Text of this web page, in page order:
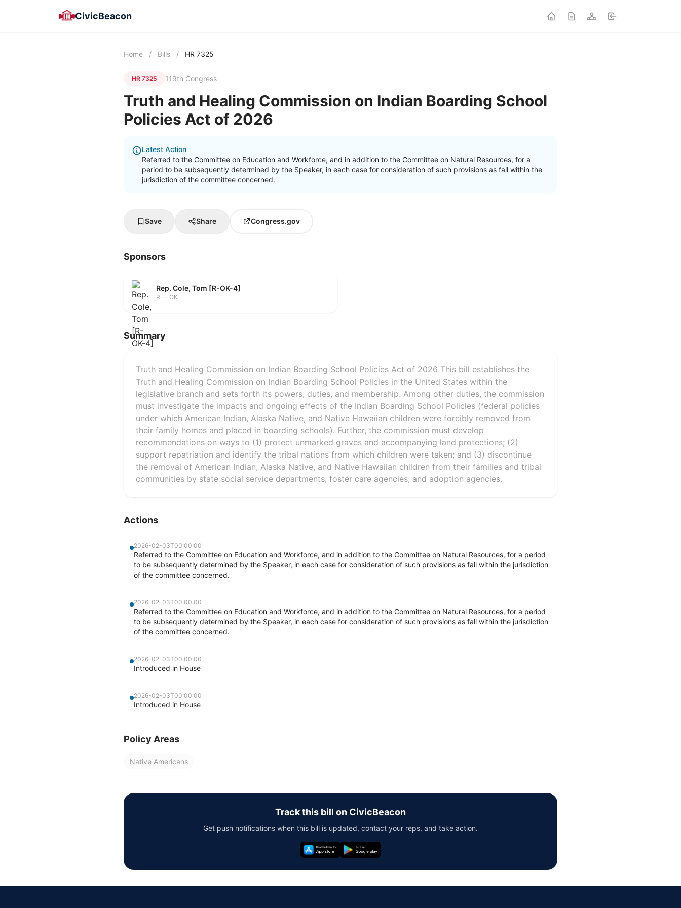
CivicBeacon
Home / Bills / HR 7325
HR 7325 119th Congress
Truth and Healing Commission on Indian Boarding School
Policies Act of 2026
Latest Action
Referred to the Committee on Education and Workforce, and in addition to the Committee on Natural Resources, for a
period to be subsequently determined by the Speaker, in each case for consideration of such provisions as fall within the
jurisdiction of the committee concerned.
Save Share Congress.gov
Sponsors
Rep. Cole, Tom [R-OK-4]
R — OK
Summary
Truth and Healing Commission on Indian Boarding School Policies Act of 2026 This bill establishes the
Truth and Healing Commission on Indian Boarding School Policies in the United States within the
legislative branch and sets forth its powers, duties, and membership. Among other duties, the commission
must investigate the impacts and ongoing effects of the Indian Boarding School Policies (federal policies
under which American Indian, Alaska Native, and Native Hawaiian children were forcibly removed from
their family homes and placed in boarding schools). Further, the commission must develop
recommendations on ways to (1) protect unmarked graves and accompanying land protections; (2)
support repatriation and identify the tribal nations from which children were taken; and (3) discontinue
the removal of American Indian, Alaska Native, and Native Hawaiian children from their families and tribal
communities by state social service departments, foster care agencies, and adoption agencies.
Actions
2026-02-03T00:00:00
Referred to the Committee on Education and Workforce, and in addition to the Committee on Natural Resources, for a period
to be subsequently determined by the Speaker, in each case for consideration of such provisions as fall within the jurisdiction
of the committee concerned.
2026-02-03T00:00:00
Referred to the Committee on Education and Workforce, and in addition to the Committee on Natural Resources, for a period
to be subsequently determined by the Speaker, in each case for consideration of such provisions as fall within the jurisdiction
of the committee concerned.
2026-02-03T00:00:00
Introduced in House
2026-02-03T00:00:00
Introduced in House
Policy Areas
Native Americans
Track this bill on CivicBeacon
Get push notifications when this bill is updated, contact your reps, and take action.